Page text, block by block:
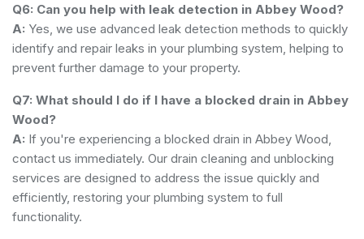
Q6: Can you help with leak detection in Abbey Wood?
A: Yes, we use advanced leak detection methods to quickly
identify and repair leaks in your plumbing system, helping to
prevent further damage to your property.
Q7: What should I do if I have a blocked drain in Abbey
Wood?
A: If you're experiencing a blocked drain in Abbey Wood,
contact us immediately. Our drain cleaning and unblocking
services are designed to address the issue quickly and
efficiently, restoring your plumbing system to full
functionality.